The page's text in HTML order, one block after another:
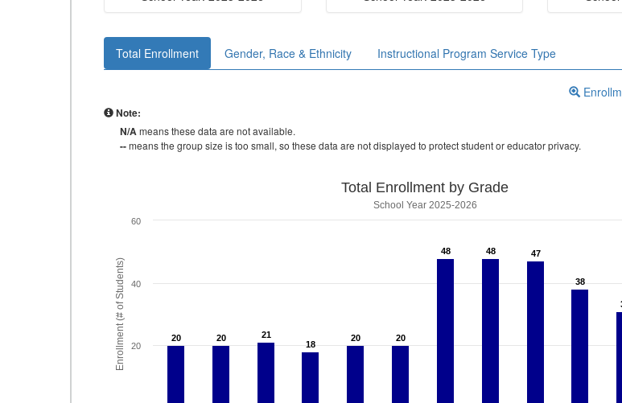
Total Enrollment Gender, Race & Ethnicity Instructional Program Service Type
Note:
N/Ameans these data are not available.
--means the group size is too small, so these data are not displayed to protect student or educator privacy.
Enrollment (# of Students)
Total Enrollment by Grade
School Year 2025-2026
20
20 20
20 21
21
18
18
20
20 20
20
48
48 48
48 47
47
38
38
20
40
60